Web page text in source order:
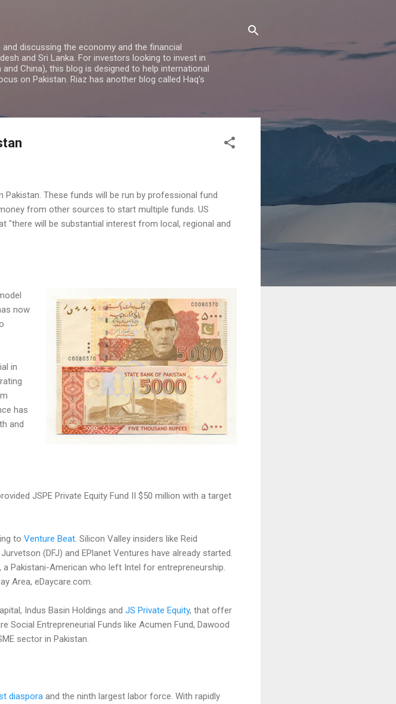
discussing the economy and the financial
and Sri Lanka. For investors looking to invest in
China), this blog is designed to help international
on Pakistan. Riaz has another blog called Haq's
Pakistan. These funds will be run by professional fund
from other sources to start multiple funds. US
"there will be substantial interest from local, regional and
now
in
has
and
JSPE Private Equity Fund II $50 million with a target
to Venture Beat . Silicon Valley insiders like Reid
(DFJ) and EPlanet Ventures have already started.
Pakistani-American who left Intel for entrepreneurship.
Area, eDaycare.com.
Indus Basin Holdings and JS Private Equity, that offer
Entrepreneurial Funds like Acumen Fund, Dawood
sector in Pakistan.
diaspora and the ninth largest labor force. With rapidly